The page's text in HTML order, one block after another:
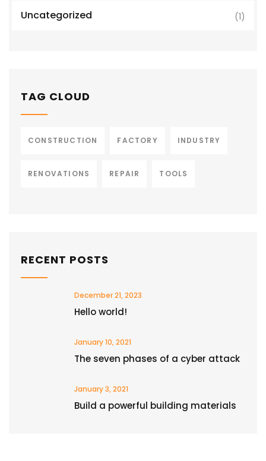
Uncategorized (1)
TAG CLOUD
CONSTRUCTION FACTORY INDUSTRY
RENOVATIONS REPAIR TOOLS
RECENT POSTS
December 21, 2023
Hello world!
January 10, 2021
The seven phases of a cyber attack
January 3, 2021
Build a powerful building materials